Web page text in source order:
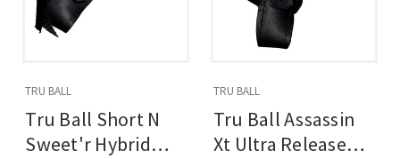
TRU BALL
Tru Ball Short N
Sweet'r Hybrid
TRU BALL
Tru Ball Assassin
Xt Ultra Release